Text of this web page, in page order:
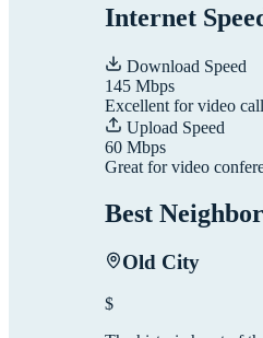
Internet
Download Speed
145 Mbps
Excellent for video
Upload Speed
60 Mbps
Great for video
Best
Old City
$